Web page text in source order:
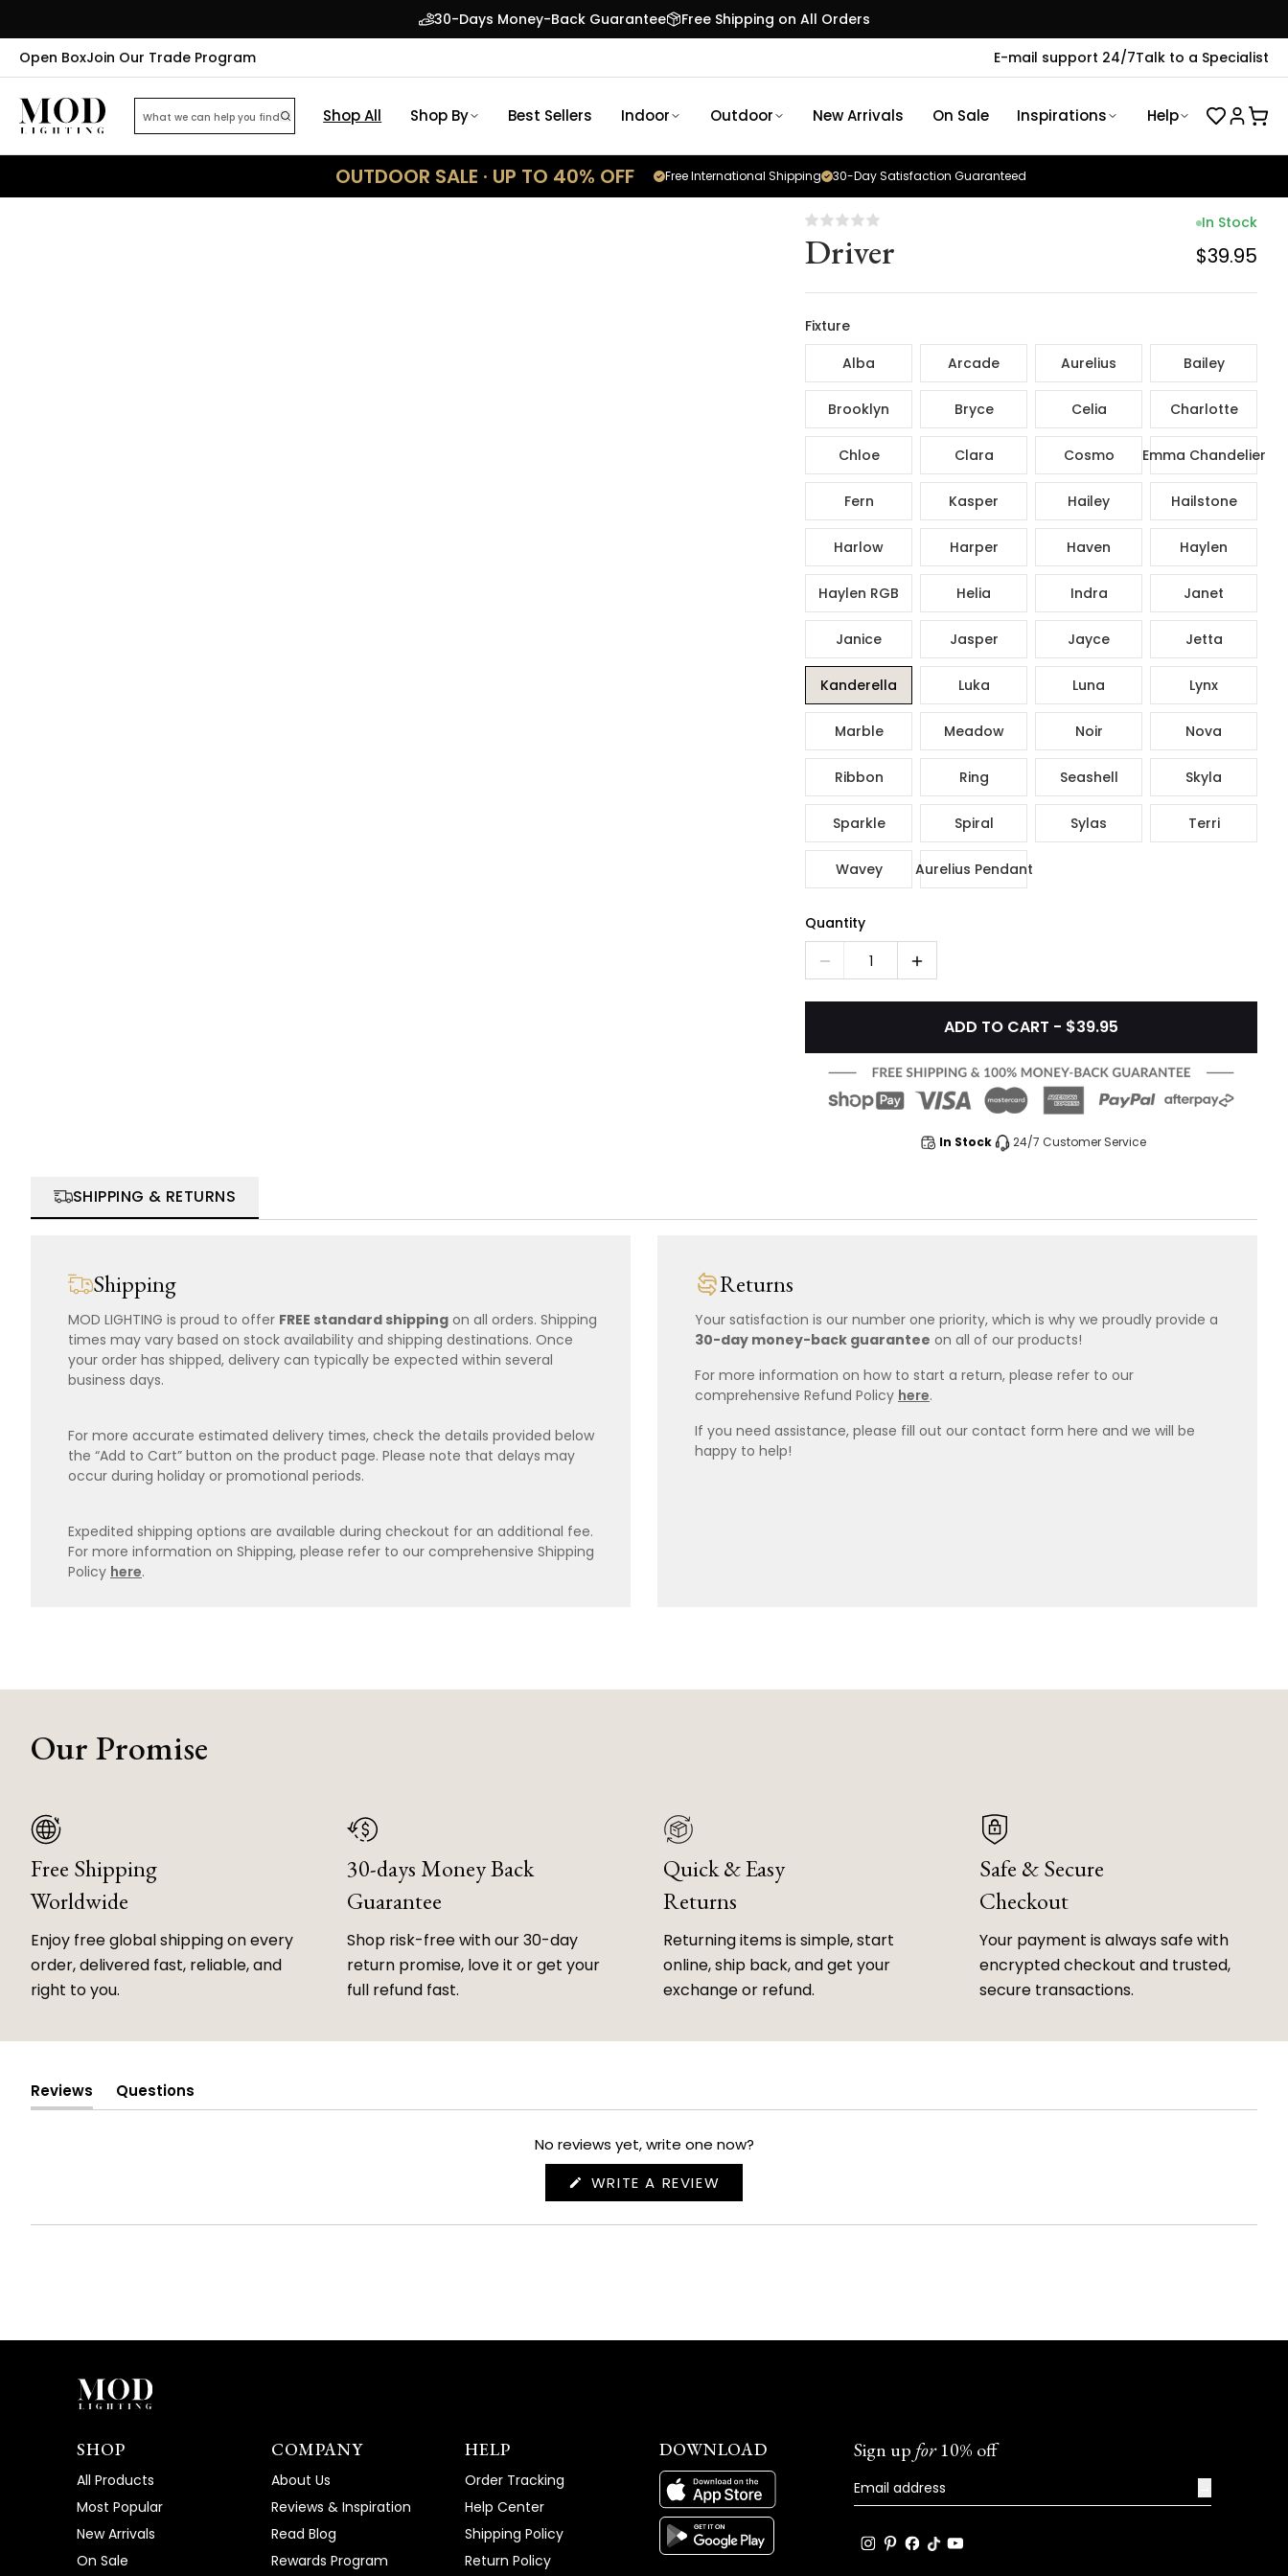
30-Days Money-Back Guarantee
Free Shipping on All Orders
Open BoxJoin Our Trade Program E-mail support 24/7Talk to a Specialist
Shop All Shop By Best Sellers Indoor Outdoor New Arrivals On Sale Inspirations Help
OUTDOOR SALE · UP TO 40% OFF 30-Day Satisfaction Guaranteed
Free International Shipping
Driver
In Stock
$39.95
Fixture
Alba
Arcade Aurelius Bailey
Brooklyn Bryce Celia Charlotte
Chloe Clara Cosmo Emma Chandelier
Fern Kasper Hailey Hailstone
Harlow Harper Haven Haylen
Haylen RGB Helia Indra Janet
Janice Jasper Jayce Jetta
Kanderella Luka Luna Lynx
Marble Meadow Noir Nova
Ribbon Ring Seashell Skyla
Sparkle Spiral Sylas Terri
Wavey Aurelius Pendant
Quantity
1
ADD TO CART - $39.95
In Stock 24/7 Customer Service
SHIPPING & RETURNS
Shipping
MOD LIGHTING is proud to offer FREE standard shipping on all orders. Shipping
times may vary based on stock availability and shipping destinations. Once
your order has shipped, delivery can typically be expected within several
business days.
For more accurate estimated delivery times, check the details provided below
the “Add to Cart” button on the product page. Please note that delays may
occur during holiday or promotional periods.
Expedited shipping options are available during checkout for an additional fee.
For more information on Shipping, please refer to our comprehensive Shipping
Policy here.
Returns
Your satisfaction is our number one priority, which is why we proudly provide a
30-day money-back guarantee on all of our products!
For more information on how to start a return, please refer to our
comprehensive Refund Policy here.
If you need assistance, please fill out our contact form here and we will be
happy to help!
Our Promise
Free Shipping
Worldwide
Enjoy free global shipping on every
order, delivered fast, reliable, and
right to you.
30-days Money Back
Guarantee
Shop risk-free with our 30-day
return promise, love it or get your
full refund fast.
Quick & Easy
Returns
Returning items is simple, start
online, ship back, and get your
exchange or refund.
Safe & Secure
Checkout
Your payment is always safe with
encrypted checkout and trusted,
secure transactions.
Reviews
(tab
Questions
(tab
No reviews yet, write one now?
WRITE A REVIEW
IN
NEW
SHOP
All Products
Most Popular
New Arrivals
On Sale
COMPANY
About Us
Reviews & Inspiration
Read Blog
Rewards Program
HELP
Order Tracking
Help Center
Shipping Policy
Return Policy
DOWNLOAD Sign upfor10% off